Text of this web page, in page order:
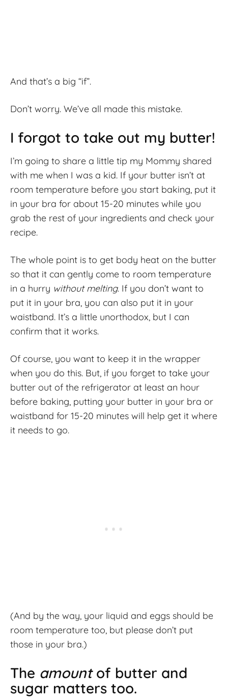
And that’s a big “if”.
Don’t worry. We’ve all made this mistake.
I forgot to take out my butter!
I’m going to share a little tip my Mommy shared
with me when I was a kid. If your butter isn’t at
room temperature before you start baking, put it
in your bra for about 15-20 minutes while you
grab the rest of your ingredients and check your
recipe.
The whole point is to get body heat on the butter
so that it can gently come to room temperature
in a hurry without melting. If you don’t want to
put it in your bra, you can also put it in your
waistband. It’s a little unorthodox, but I can
confirm that it works.
Of course, you want to keep it in the wrapper
when you do this. But, if you forget to take your
butter out of the refrigerator at least an hour
before baking, putting your butter in your bra or
waistband for 15-20 minutes will help get it where
it needs to go.
(And by the way, your liquid and eggs should be
room temperature too, but please don’t put
those in your bra.)
The amountof butter and
sugar matters too.